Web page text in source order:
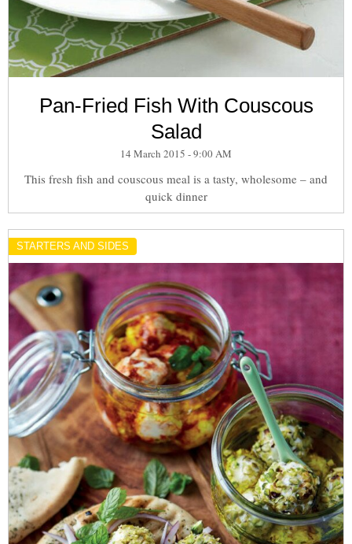
Pan-Fried Fish With Couscous
Salad
14 March 2015 - 9:00 AM
This fresh fish and couscous meal is a tasty, wholesome – and
quick dinner
STARTERS AND SIDES